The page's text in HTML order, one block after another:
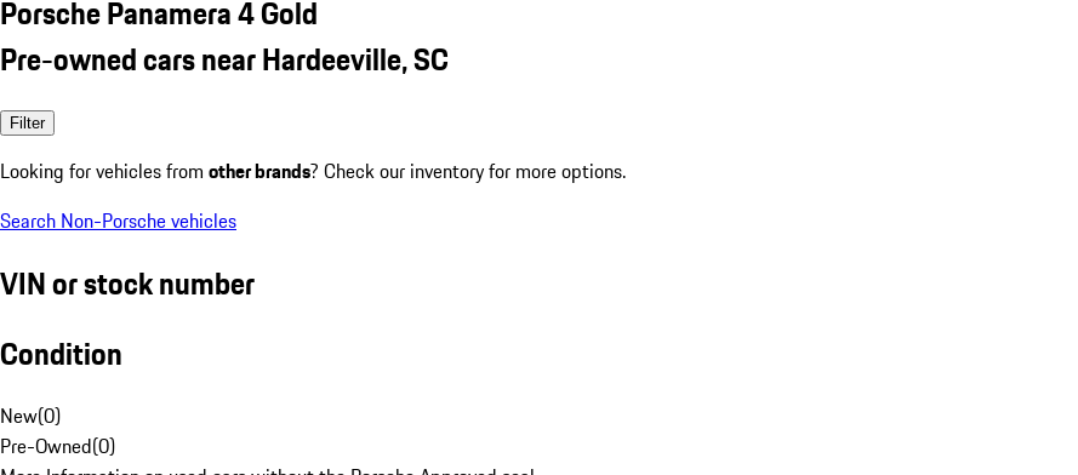
Porsche Panamera 4 Gold
Pre-owned cars near Hardeeville, SC
Filter
Looking for vehicles from other brands? Check our inventory for more options.
Search Non-Porsche vehicles
VIN or stock number
Condition
New(0)
Pre-Owned(0)